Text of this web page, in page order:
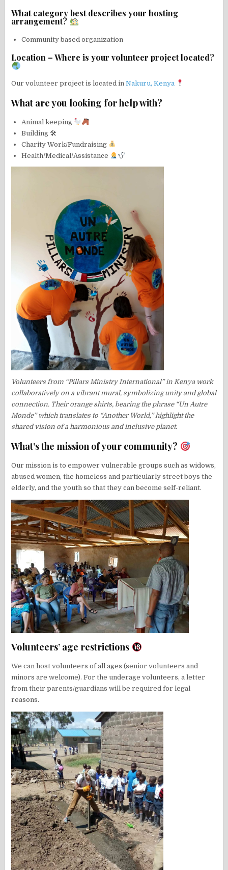
What category best describes your hosting
arrangement?
Community based organization
Location – Where is your volunteer project located?
Our volunteer project is located inNakuru, Kenya
What are you looking for help with?
Animal keeping
Building 🛠
Charity Work/Fundraising
Health/Medical/Assistance
Volunteers from “Pillars Ministry International” in Kenya work
collaboratively on a vibrant mural, symbolizing unity and global
connection. Their orange shirts, bearing the phrase “Un Autre
Monde” which translates to “Another World,” highlight the
shared vision of a harmonious and inclusive planet.
What’s the mission of your community?
Our mission is to empower vulnerable groups such as widows,
abused women, the homeless and particularly street boys the
elderly, and the youth so that they can become self-reliant.
Volunteers’ age restrictions
We can host volunteers of all ages (senior volunteers and
minors are welcome). For the underage volunteers, a letter
from their parents/guardians will be required for legal
reasons.